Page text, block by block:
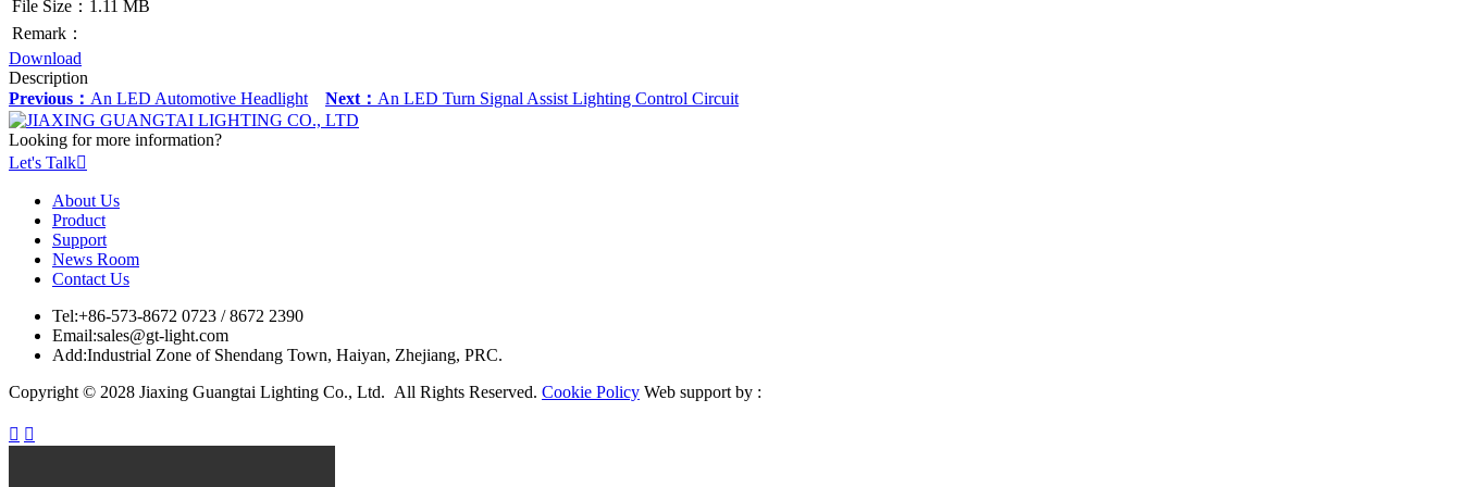
File Size：1.11 MB
Remark：
Download
Description
Previous： An LED Automotive Headlight Next： An LED Turn Signal Assist Lighting Control Circuit
Looking for more information?
Let's Talk
About Us
Product
Support
News Room
Contact Us
Tel:+86-573-8672 0723 / 8672 2390
Email:sales@gt-light.com
Add:Industrial Zone of Shendang Town, Haiyan, Zhejiang, PRC.
Copyright © 2028 Jiaxing Guangtai Lighting Co., Ltd. All Rights Reserved. Cookie Policy Web support by :
 